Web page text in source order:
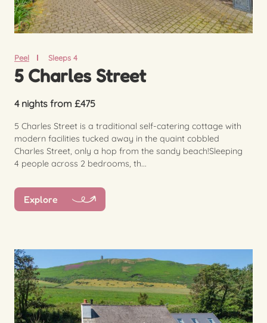
Peel Sleeps 4
5 Charles Street
4 nights from £475
5 Charles Street is a traditional self-catering cottage with
modern facilities tucked away in the quaint cobbled
Charles Street, only a hop from the sandy beach!Sleeping
4 people across 2 bedrooms, th...
Explore